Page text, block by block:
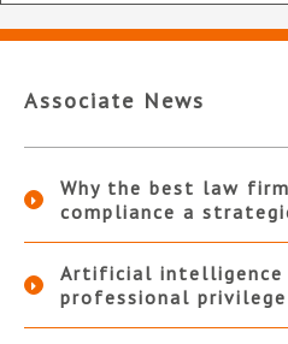
Associate News
Why the best law
compliance a
Artificial intelligence
professional privilege